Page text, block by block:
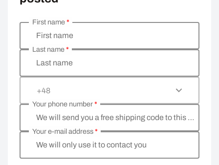
Enter your personal details
First name
First name*
Last name
Last name*
+48
We will send you a free shipping code to this phone
Your phone number*
We will only use it to contact you
Your e-mail address*